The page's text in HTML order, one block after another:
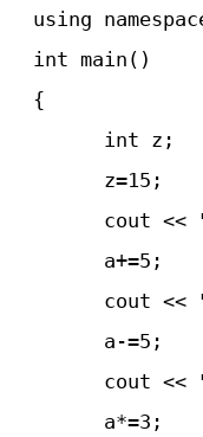
using
  int main()
  {